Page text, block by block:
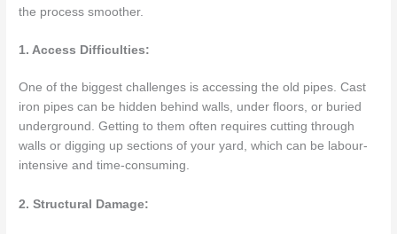
the process smoother.
1. Access Difficulties:
One of the biggest challenges is accessing the old pipes. Cast
iron pipes can be hidden behind walls, under floors, or buried
underground. Getting to them often requires cutting through
walls or digging up sections of your yard, which can be labour-
intensive and time-consuming.
2. Structural Damage: